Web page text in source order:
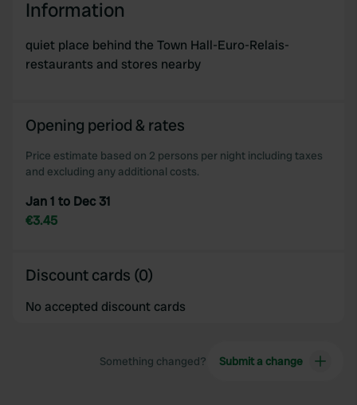
We use cookies to personalise content and ads, to
We also share information about your use of our site with
our social media, advertising and analytics partners who
of their services.
Information
quiet place behind the Town Hall-Euro-Relais-
restaurants and stores nearby
Opening period & rates
Price estimate based on 2 persons per night including taxes
and excluding any additional costs.
Jan 1 to Dec 31
€3.45
Discount cards (0)
No accepted discount cards
Something changed? Submit a change